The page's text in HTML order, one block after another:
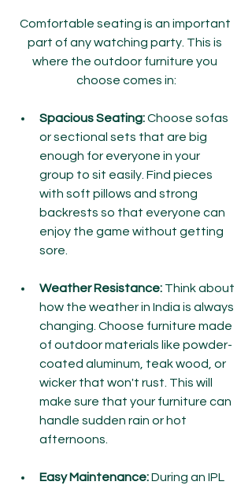
Comfortable seating is an important
part of any watching party. This is
where the outdoor furniture you
choose comes in:
Spacious Seating: Choose sofas
or sectional sets that are big
enough for everyone in your
group to sit easily. Find pieces
with soft pillows and strong
backrests so that everyone can
enjoy the game without getting
sore.
Weather Resistance: Think about
how the weather in India is always
changing. Choose furniture made
of outdoor materials like powder-
coated aluminum, teak wood, or
wicker that won't rust. This will
make sure that your furniture can
handle sudden rain or hot
afternoons.
Easy Maintenance: During an IPL